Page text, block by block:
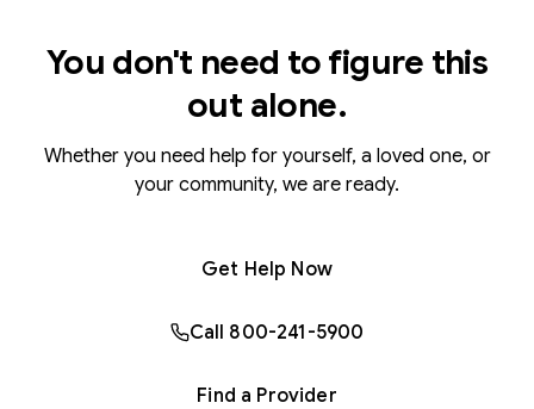
You don't need to figure this
out alone.
Whether you need help for yourself, a loved one, or
your community, we are ready.
Get Help Now
Call 800-241-5900
Find a Provider